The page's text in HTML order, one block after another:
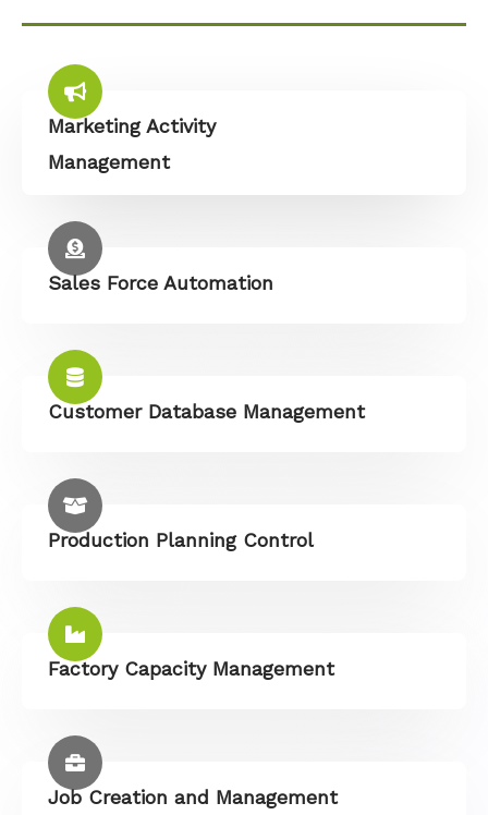
Marketing Activity
Management
Sales Force Automation
Customer Database Management
Production Planning Control
Factory Capacity Management
Job Creation and Management